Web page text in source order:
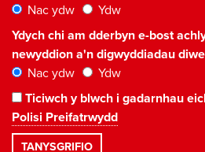
Nac ydw
Ydw
Ydych chi am dderbyn e-bost
newyddion a'n digwyddiadau
Nac ydw
Ydw
Ticiwch y blwch i gadarnhau
Polisi Preifatrwydd